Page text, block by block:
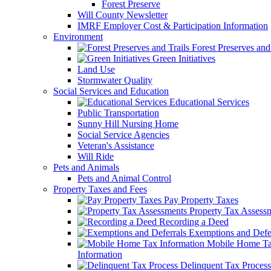
Forest Preserve
Will County Newsletter
IMRF Employer Cost & Participation Information
Environment
Forest Preserves
Green Initiatives
Land Use
Stormwater Quality
Social Services and Education
Educational Services
Public Transportation
Sunny Hill Nursing Home
Social Service Agencies
Veteran's Assistance
Will Ride
Pets and Animals
Pets and Animal Control
Property Taxes and Fees
Pay Property Taxes
Property Tax
Recording a Deed
Exemptions and
Mobile Home
Information
Delinquent Tax Process